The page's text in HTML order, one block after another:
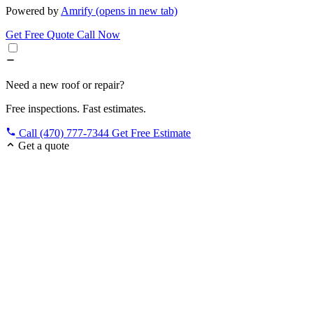
Powered by Amrify (opens in new tab)
Get Free Quote Call Now
Need a new roof or repair?
Free inspections. Fast estimates.
Call (470) 777-7344 Get Free Estimate
Get a quote